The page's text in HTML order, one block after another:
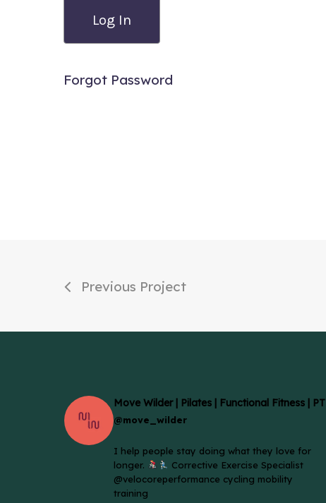
Forgot Password
Previous Project
Move Wilder | Pilates | Functional Fitness | PT
@move_wilder
I help people stay doing what they love for
longer.
Corrective Exercise Specialist
@velocoreperformance cycling mobility
training